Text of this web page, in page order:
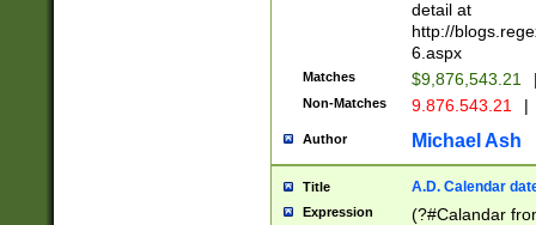
separtor must
(?:\d+)) # more
[,.]\d{2})?$ #
detail at
http://
6.aspx
Matches $9,876,543.21
Non-Matches 9.876.543.21 |
Author Michael Ash
Title A.D. Calendar
Expression
(?#Calandar